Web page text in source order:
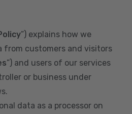
”) explains how we
from customers and visitors
”) and users of our services
or business under
data as a processor on